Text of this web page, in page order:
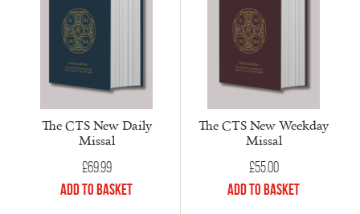
The CTS New Daily
Missal
£69.99
Add to Basket
The CTS New Weekday
Missal
£55.00
Add to Basket